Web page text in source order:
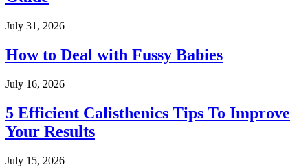
July 31, 2026
How to Deal with Fussy Babies
July 16, 2026
5 Efficient Calisthenics Tips To Improve
Your Results
July 15, 2026